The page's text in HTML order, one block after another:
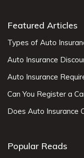
Featured Articles
Types of Auto
Auto Insurance
Auto Insurance
Can You Register a
Does Auto Insurance
Popular Reads